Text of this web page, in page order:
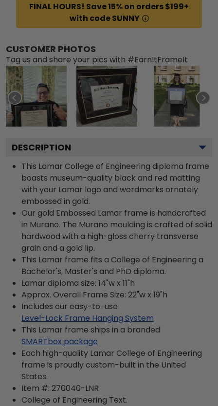
FINAL HOURS! Save 15% on orders $199+
with code SUNNY
CUSTOMER PHOTOS
Tag us and share your pics with #EarnItFrameIt
DESCRIPTION
This Lamar College of Engineering diploma frame
boasts museum-quality black and red matting
with your Lamar logo and wordmarks ornately
embossed in gold.
Our gold Embossed Lamar frame is handcrafted
in Murano. The Murano moulding is crafted of solid
hardwood with a high-gloss cherry transverse
grain and a gold lip.
This Lamar frame fits a College of Engineering a
Bachelor's, Master's and PhD diploma.
Lamar diploma size: 14"w x 11"h
Approx. Overall Frame Size: 22"w x 19"h
Includes our easy-to-use
Level-Lock Frame Hanging System
This Lamar frame ships in a branded
SMARTbox package
Each high-quality Lamar College of Engineering
frame is proudly custom-built in the United
States.
Item #: 270040-LNR
College of Engineering Text.